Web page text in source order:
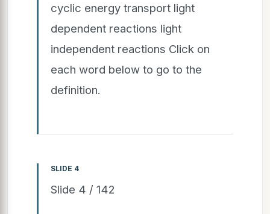
cyclic energy transport light
dependent reactions light
independent reactions Click on
each word below to go to the
definition.
SLIDE 4
Slide 4 / 142